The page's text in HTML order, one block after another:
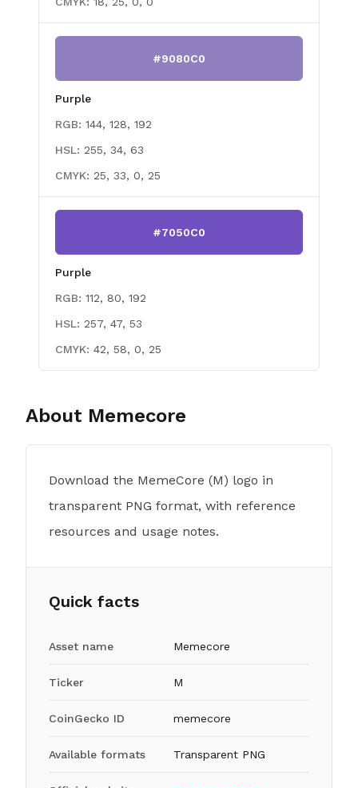
#9080C0
Purple
RGB: 144, 128, 192
HSL: 255, 34, 63
CMYK: 25, 33, 0, 25
#7050C0
Purple
RGB: 112, 80, 192
HSL: 257, 47, 53
CMYK: 42, 58, 0, 25
About Memecore
Download the MemeCore (M) logo in
transparent PNG format, with reference
resources and usage notes.
Quick facts
Asset name Memecore
Ticker M
CoinGecko ID memecore
Available formats Transparent PNG